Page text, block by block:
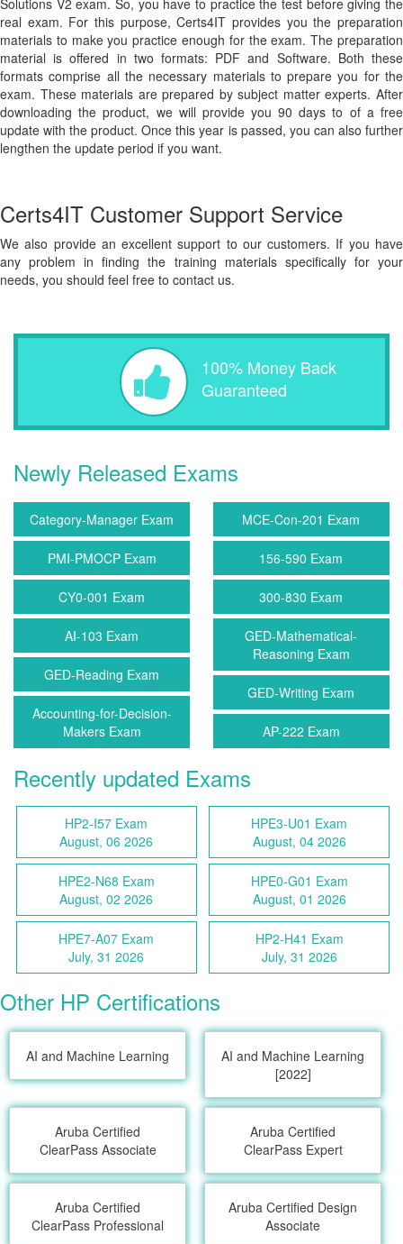
Solutions V2 exam. So, you have to practice the test before giving the
real exam. For this purpose, Certs4IT provides you the preparation
materials to make you practice enough for the exam. The preparation
material is offered in two formats: PDF and Software. Both these
formats comprise all the necessary materials to prepare you for the
exam. These materials are prepared by subject matter experts. After
downloading the product, we will provide you 90 days to of a free
update with the product. Once this year is passed, you can also further
lengthen the update period if you want.
Certs4IT Customer Support Service
We also provide an excellent support to our customers. If you have
any problem in finding the training materials specifically for your
needs, you should feel free to contact us.
100% Money Back
Guaranteed
Newly Released Exams
Category-Manager Exam MCE-Con-201 Exam
PMI-PMOCP Exam 156-590 Exam
CY0-001 Exam 300-830 Exam
AI-103 Exam
GED-Mathematical-
Reasoning Exam
GED-Reading Exam
GED-Writing Exam
Accounting-for-Decision-
Makers Exam
AP-222 Exam
Recently updated Exams
HP2-I57 Exam
August, 06 2026
HPE3-U01 Exam
August, 04 2026
HPE2-N68 Exam
August, 02 2026
HPE0-G01 Exam
August, 01 2026
HPE7-A07 Exam
July, 31 2026
HP2-H41 Exam
July, 31 2026
Other HP Certifications
AI and Machine Learning
AI and Machine Learning
[2022]
Aruba Certified
ClearPass Associate
Aruba Certified
ClearPass Expert
Aruba Certified
ClearPass Professional
Aruba Certified Design
Associate